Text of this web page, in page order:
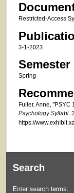
Restricted-Access
3-1-2023
Semester
Spring
Fuller, Anne, "PSYC
Psychology Syllabi.
https://
Search
Enter search terms: